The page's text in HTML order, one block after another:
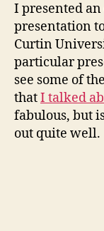
I presented an
presentation
Curtin
particular
see some of
thatI talked
fabulous, but
out quite well.